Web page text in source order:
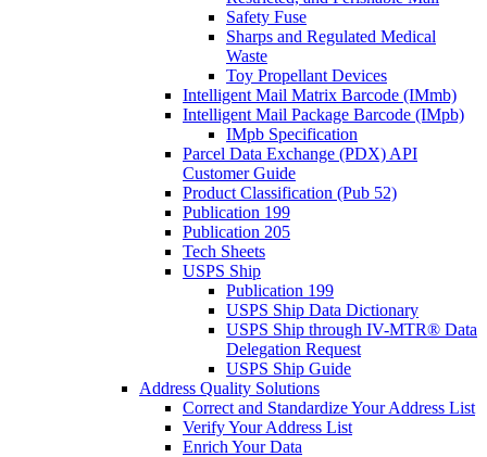
Safety Fuse
Sharps and Regulated Medical
Waste
Toy Propellant Devices
Intelligent Mail Matrix Barcode (IMmb)
Intelligent Mail Package Barcode (IMpb)
IMpb Specification
Parcel Data Exchange (PDX) API
Customer Guide
Product Classification (Pub 52)
Publication 199
Publication 205
Tech Sheets
USPS Ship
Publication 199
USPS Ship Data Dictionary
USPS Ship through IV-MTR® Data
Delegation Request
USPS Ship Guide
Address Quality Solutions
Correct and Standardize Your Address List
Verify Your Address List
Enrich Your Data